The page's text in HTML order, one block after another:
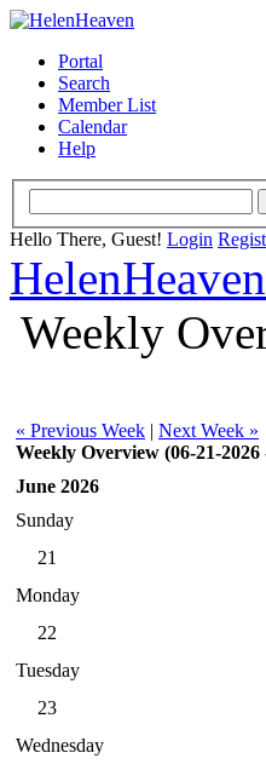
Portal
Search
Member List
Calendar
Help
Hello There, Guest! Login
HelenHeaven
Weekly
« Previous Week | Next Week »
Weekly Overview (06-21-2026
June 2026
Sunday
21
Monday
22
Tuesday
23
Wednesday